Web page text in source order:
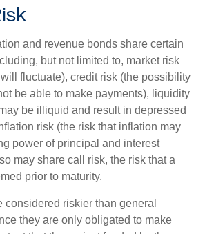
and revenue bonds share certain
but not limited to, market risk
fluctuate), credit risk (the possibility
be able to make payments), liquidity
be illiquid and result in depressed
risk (the risk that inflation may
power of principal and interest
may share call risk, the risk that a
prior to maturity.
considered riskier than general
they are only obligated to make